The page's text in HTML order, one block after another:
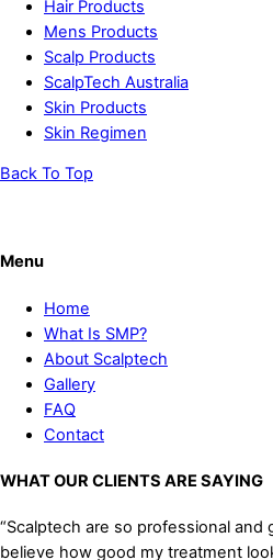
Hair Products
Mens Products
Scalp Products
ScalpTech Australia
Skin Products
Skin Regimen
Back To Top
Menu
Home
What Is SMP?
About Scalptech
Gallery
FAQ
Contact
WHAT OUR CLIENTS ARE SAYING
“Scalptech are so professional and
believe how good my treatment